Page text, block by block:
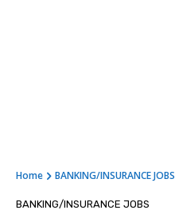
Home BANKING/INSURANCE JOBS
BANKING/INSURANCE JOBS